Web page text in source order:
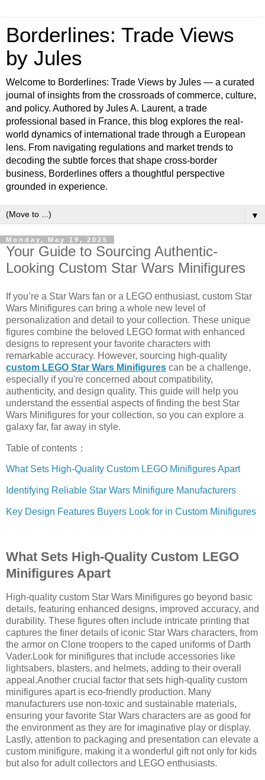
Borderlines: Trade Views
by Jules
Welcome to Borderlines: Trade Views by Jules — a curated
journal of insights from the crossroads of commerce, culture,
and policy. Authored by Jules A. Laurent, a trade
professional based in France, this blog explores the real-
world dynamics of international trade through a European
lens. From navigating regulations and market trends to
decoding the subtle forces that shape cross-border
business, Borderlines offers a thoughtful perspective
grounded in experience.
▼
Monday, May 19, 2025
Your Guide to Sourcing Authentic-
Looking Custom Star Wars Minifigures
If you’re a Star Wars fan or a LEGO enthusiast, custom Star
Wars Minifigures can bring a whole new level of
personalization and detail to your collection. These unique
figures combine the beloved LEGO format with enhanced
designs to represent your favorite characters with
remarkable accuracy. However, sourcing high-quality
custom LEGO Star Wars Minifigures can be a challenge,
especially if you're concerned about compatibility,
authenticity, and design quality. This guide will help you
understand the essential aspects of finding the best Star
Wars Minifigures for your collection, so you can explore a
galaxy far, far away in style.
Table of contents：
What Sets High-Quality Custom LEGO Minifigures Apart
Identifying Reliable Star Wars Minifigure Manufacturers
Key Design Features Buyers Look for in Custom Minifigures
What Sets High-Quality Custom LEGO
Minifigures Apart
High-quality custom Star Wars Minifigures go beyond basic
details, featuring enhanced designs, improved accuracy, and
durability. These figures often include intricate printing that
captures the finer details of iconic Star Wars characters, from
the armor on Clone troopers to the caped uniforms of Darth
Vader.Look for minifigures that include accessories like
lightsabers, blasters, and helmets, adding to their overall
appeal.Another crucial factor that sets high-quality custom
minifigures apart is eco-friendly production. Many
manufacturers use non-toxic and sustainable materials,
ensuring your favorite Star Wars characters are as good for
the environment as they are for imaginative play or display.
Lastly, attention to packaging and presentation can elevate a
custom minifigure, making it a wonderful gift not only for kids
but also for adult collectors and LEGO enthusiasts.